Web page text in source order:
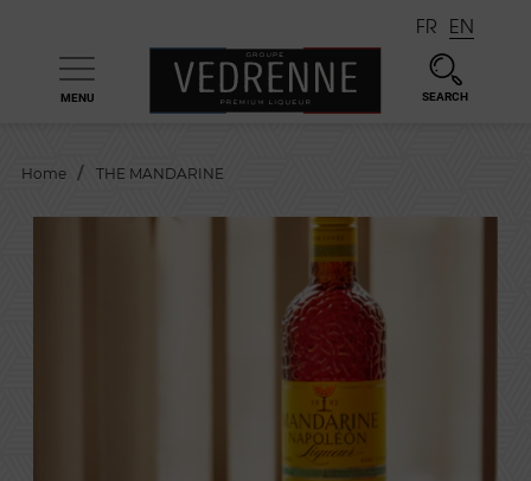
MENU SEARCH
FR EN
Home THE MANDARINE